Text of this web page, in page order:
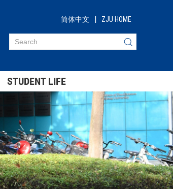
简体中文 | ZJU HOME
STUDENT LIFE